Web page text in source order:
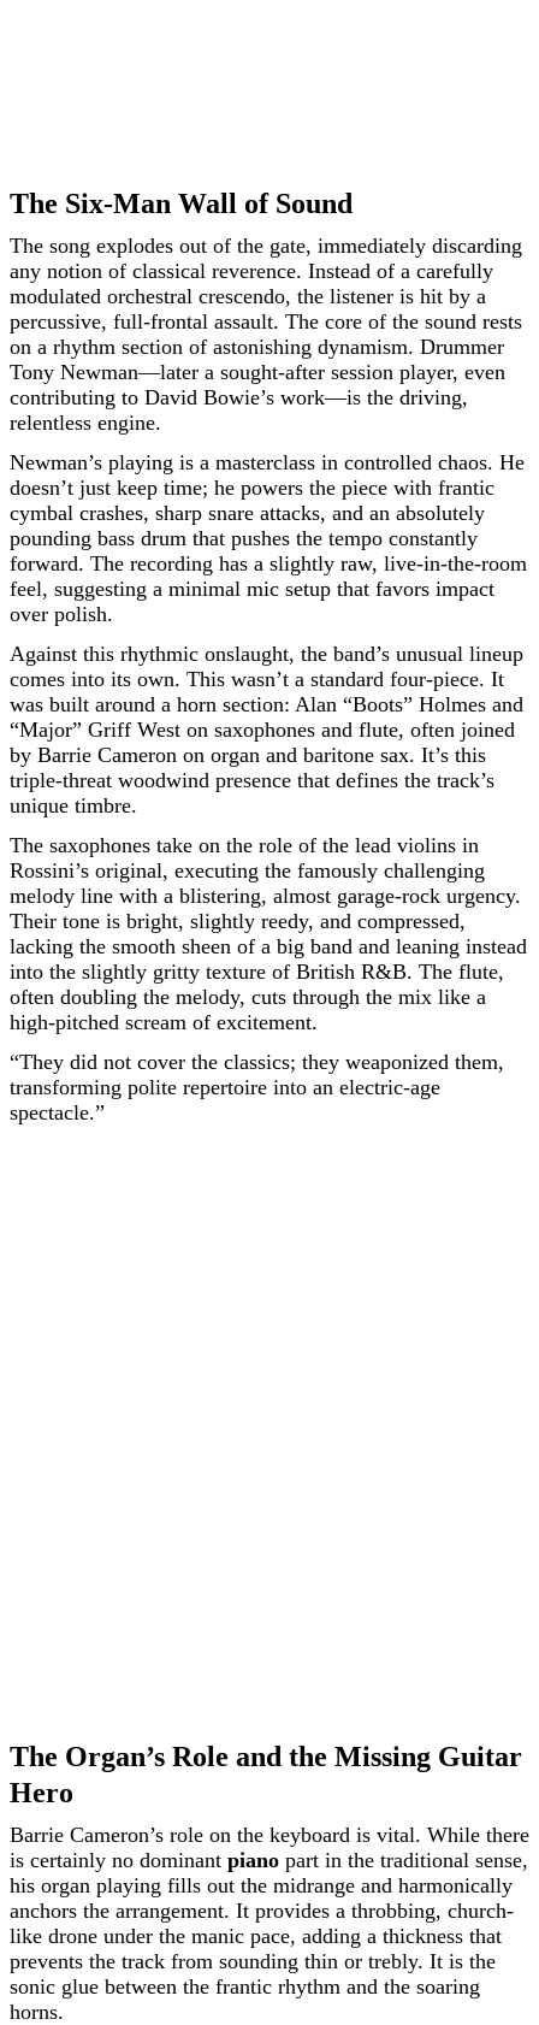
The Six-Man Wall of Sound
The song explodes out of the gate, immediately discarding
any notion of classical reverence. Instead of a carefully
modulated orchestral crescendo, the listener is hit by a
percussive, full-frontal assault. The core of the sound rests
on a rhythm section of astonishing dynamism. Drummer
Tony Newman—later a sought-after session player, even
contributing to David Bowie’s work—is the driving,
relentless engine.
Newman’s playing is a masterclass in controlled chaos. He
doesn’t just keep time; he powers the piece with frantic
cymbal crashes, sharp snare attacks, and an absolutely
pounding bass drum that pushes the tempo constantly
forward. The recording has a slightly raw, live-in-the-room
feel, suggesting a minimal mic setup that favors impact
over polish.
Against this rhythmic onslaught, the band’s unusual lineup
comes into its own. This wasn’t a standard four-piece. It
was built around a horn section: Alan “Boots” Holmes and
“Major” Griff West on saxophones and flute, often joined
by Barrie Cameron on organ and baritone sax. It’s this
triple-threat woodwind presence that defines the track’s
unique timbre.
The saxophones take on the role of the lead violins in
Rossini’s original, executing the famously challenging
melody line with a blistering, almost garage-rock urgency.
Their tone is bright, slightly reedy, and compressed,
lacking the smooth sheen of a big band and leaning instead
into the slightly gritty texture of British R&B. The flute,
often doubling the melody, cuts through the mix like a
high-pitched scream of excitement.
“They did not cover the classics; they weaponized them,
transforming polite repertoire into an electric-age
spectacle.”
The Organ’s Role and the Missing Guitar
Hero
Barrie Cameron’s role on the keyboard is vital. While there
is certainly no dominant piano part in the traditional sense,
his organ playing fills out the midrange and harmonically
anchors the arrangement. It provides a throbbing, church-
like drone under the manic pace, adding a thickness that
prevents the track from sounding thin or trebly. It is the
sonic glue between the frantic rhythm and the soaring
horns.